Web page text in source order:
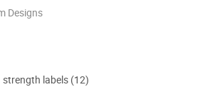
Designs
labels (12)